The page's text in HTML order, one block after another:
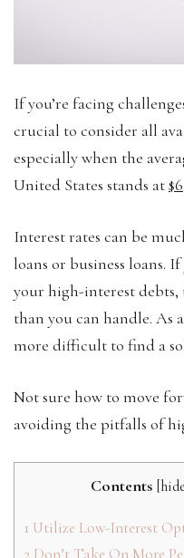
If you’re facing
crucial to consider all
especially when the
United States stands at
Interest rates can be
loans or business loans.
your high-interest debts,
than you can handle. As
more difficult to find a
Not sure how to move
avoiding the pitfalls of
Contents hide
1 Utilize Low-Interest